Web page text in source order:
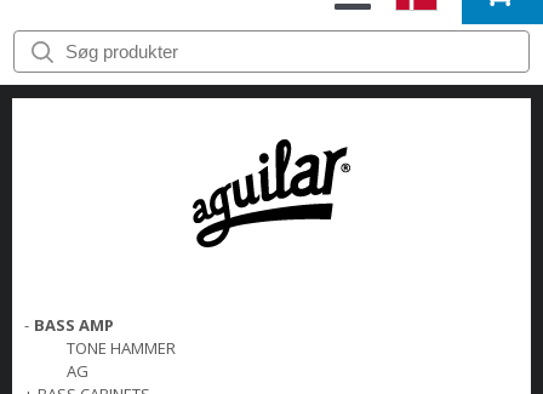
START
VAREMÆRKER
KONTAKT
- BASS AMP
TONE HAMMER
AG